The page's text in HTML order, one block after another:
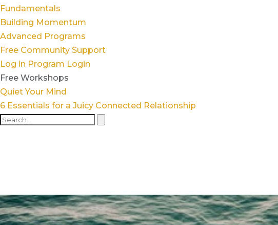
Fundamentals
Building Momentum
Advanced Programs
Free Community Support
Log in Program Login
Free Workshops
Quiet Your Mind
6 Essentials for a Juicy Connected Relationship